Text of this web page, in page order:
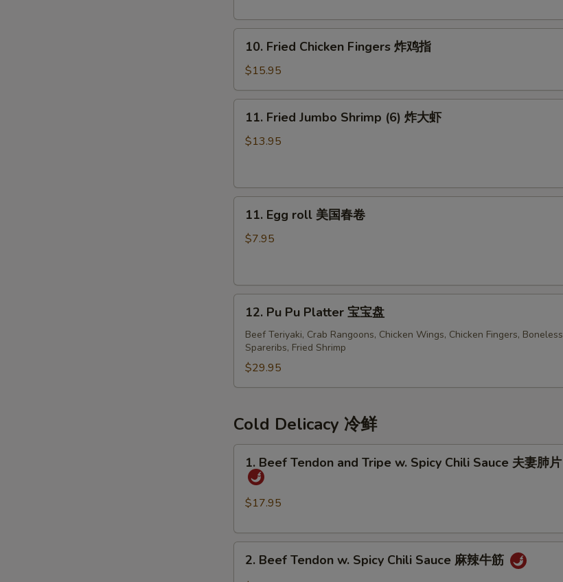
饺
春
（4）
Fried
Chicken
Fingers
炸
10. Fried Chicken Fingers 炸鸡指
$15.95
Fried
Jumbo
炸
11. Fried Jumbo Shrimp (6) 炸大虾
$13.95
Egg
roll
春
11. Egg roll 美国春卷
$7.95
Pu
Platter
宝
12. Pu Pu Platter 宝宝盘
Beef Teriyaki, Crab Rangoons, Chicken Wings, Chicken Fingers, Boneless
Spareribs, Fried Shrimp
$29.95
Cold Delicacy 冷鲜
Beef
Tendon
and
w.
Chili
1. Beef Tendon and Tripe w. Spicy Chili Sauce 夫妻肺片
$17.95
Beef
2. Beef Tendon w. Spicy Chili Sauce 麻辣牛筋